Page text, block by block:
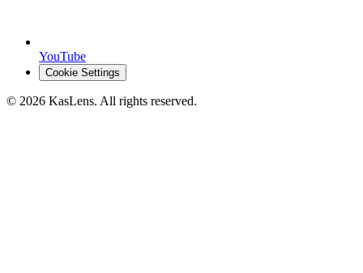
YouTube
Cookie Settings
© 2026 KasLens. All rights reserved.